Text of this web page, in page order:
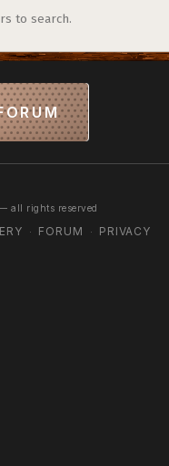
to search.
all rights reserved
· FORUM · PRIVACY